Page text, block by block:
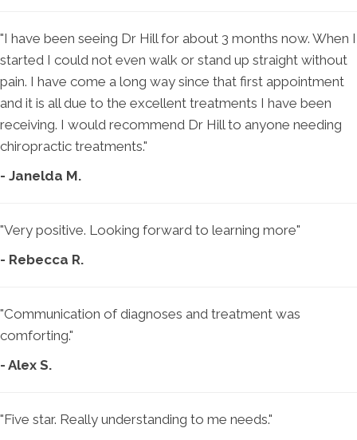
"I have been seeing Dr Hill for about 3 months now. When I
started I could not even walk or stand up straight without
pain. I have come a long way since that first appointment
and it is all due to the excellent treatments I have been
receiving. I would recommend Dr Hill to anyone needing
chiropractic treatments."
- Janelda M.
"Very positive. Looking forward to learning more"
- Rebecca R.
"Communication of diagnoses and treatment was
comforting."
- Alex S.
"Five star. Really understanding to me needs."